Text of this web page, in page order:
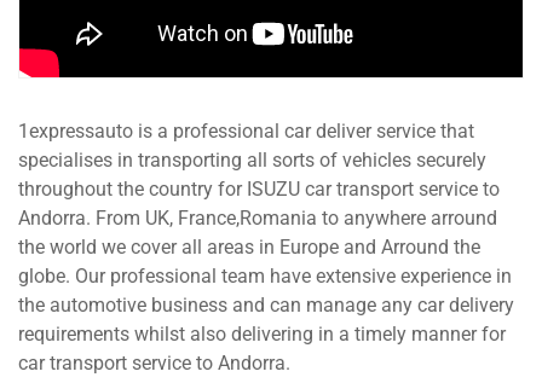
1expressauto is a professional car deliver service that
specialises in transporting all sorts of vehicles securely
throughout the country for ISUZU car transport service to
Andorra. From UK, France,Romania to anywhere arround
the world we cover all areas in Europe and Arround the
globe. Our professional team have extensive experience in
the automotive business and can manage any car delivery
requirements whilst also delivering in a timely manner for
car transport service to Andorra.